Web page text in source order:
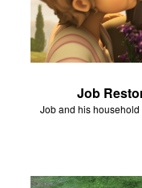
Job
Job and his household